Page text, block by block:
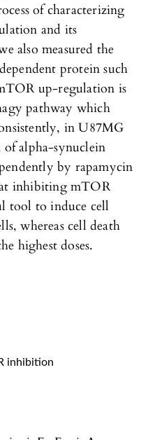
inhibition
of characterizing
and its
also measured the
protein such
up-regulation is
pathway which
in U87MG
alpha-synuclein
by rapamycin
inhibiting mTOR
tool to induce cell
whereas cell death
highest doses.